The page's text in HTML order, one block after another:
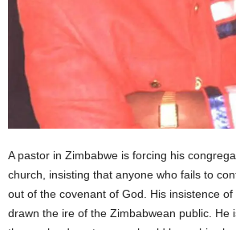
A pastor in Zimbabwe is forcing his
church, insisting that anyone who fails to
out of the covenant of God. His insistence
drawn the ire of the Zimbabwean public. He